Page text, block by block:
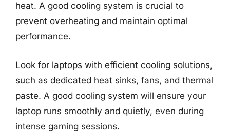
heat. A good cooling system is crucial to
prevent overheating and maintain optimal
performance.
Look for laptops with efficient cooling solutions,
such as dedicated heat sinks, fans, and thermal
paste. A good cooling system will ensure your
laptop runs smoothly and quietly, even during
intense gaming sessions.